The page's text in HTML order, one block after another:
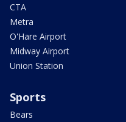
CTA
Metra
O'Hare Airport
Midway Airport
Union Station
Sports
Bears